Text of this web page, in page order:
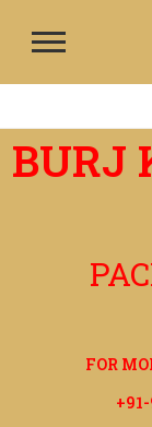
BURJ
FOR